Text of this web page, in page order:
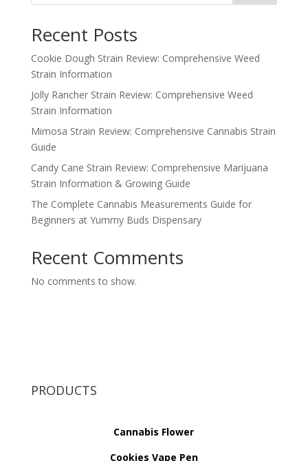
Recent Posts
Cookie Dough Strain Review: Comprehensive Weed
Strain Information
Jolly Rancher Strain Review: Comprehensive Weed
Strain Information
Mimosa Strain Review: Comprehensive Cannabis Strain
Guide
Candy Cane Strain Review: Comprehensive Marijuana
Strain Information & Growing Guide
The Complete Cannabis Measurements Guide for
Beginners at Yummy Buds Dispensary
Recent Comments
No comments to show.
PRODUCTS
Cannabis Flower
Cookies Vape Pen